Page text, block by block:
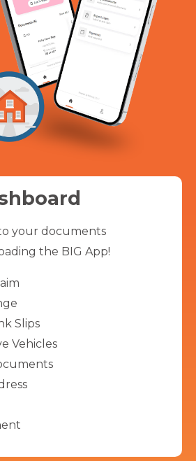
your documents
the BIG App!
Slips
Vehicles